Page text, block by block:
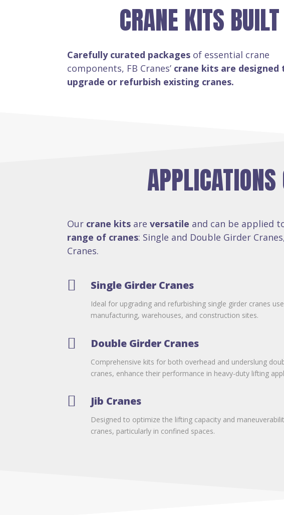
CRANE KITS
Carefully curated packages of essential crane
components, FB Cranes’ crane kits are designed
upgrade or refurbish existing cranes.
APPLICATIONS
Our crane kits areversatile and can be applied
range of cranes: Single and Double Girder
Cranes.
 Single Girder Cranes
Ideal for upgrading and refurbishing single girder cranes
manufacturing, warehouses, and construction sites.
 Double Girder Cranes
Comprehensive kits for both overhead and underslung
cranes, enhance their performance in heavy-duty lifting
 Jib Cranes
Designed to optimize the lifting capacity and
cranes, particularly in confined spaces.